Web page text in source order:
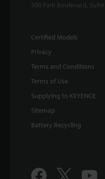
500 Park Boulevard, Suite
Certified Models
Privacy
Terms and Conditions
Terms of Use
Supplying to KEYENCE
Sitemap
Battery Recycling